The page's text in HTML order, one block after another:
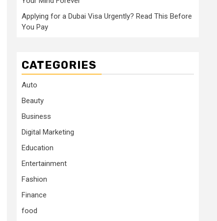
Applying for a Dubai Visa Urgently? Read This Before
You Pay
CATEGORIES
Auto
Beauty
Business
Digital Marketing
Education
Entertainment
Fashion
Finance
food